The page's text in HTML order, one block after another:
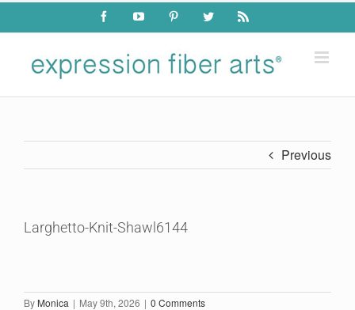
Skip
content
FacebookYouTube PinterestTwitter Rss
Previous
Larghetto-Knit-Shawl6144
By Monica | May 9th, 2026 | 0 Comments